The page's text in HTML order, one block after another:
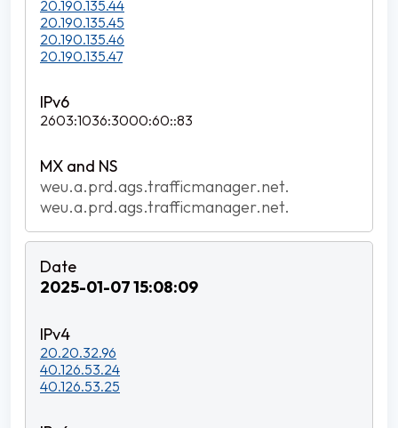
20.190.135.44
20.190.135.45
20.190.135.46
20.190.135.47
2603:1036:3000:60::83
weu.a.prd.ags.trafficmanager.net.
weu.a.prd.ags.trafficmanager.net.
2025-01-07 15:08:09
20.20.32.96
40.126.53.24
40.126.53.25